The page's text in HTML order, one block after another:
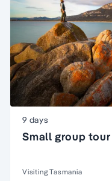
9 days
Small group
Visiting Tasmania